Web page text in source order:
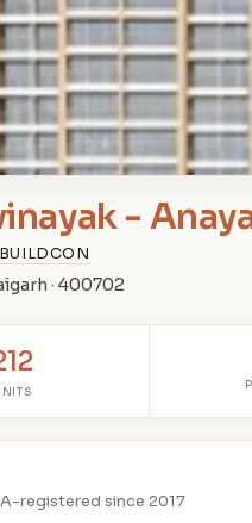
-
· 400702
registered since 2017